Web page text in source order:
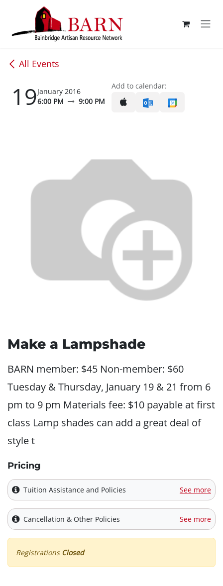
Skip to Content
All Events
19January 2016
6:00 PM
9:00 PM
Add to calendar:
Make a Lampshade
BARN member: $45 Non-member: $60
Tuesday & Thursday, January 19 & 21 from 6
pm to 9 pm Materials fee: $10 payable at first
class Lamp shades can add a great deal of
style t
Pricing
Tuition Assistance and Policies See more
Cancellation & Other Policies See more
Registrations Closed